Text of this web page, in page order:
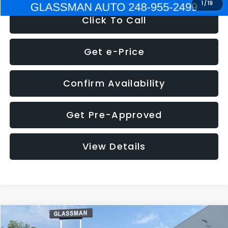
1 /19
Click To Call
Get e-Price
Confirm Availability
Get Pre-Approved
View Details
2011Mazda3 s Sport
Compare Vehicle